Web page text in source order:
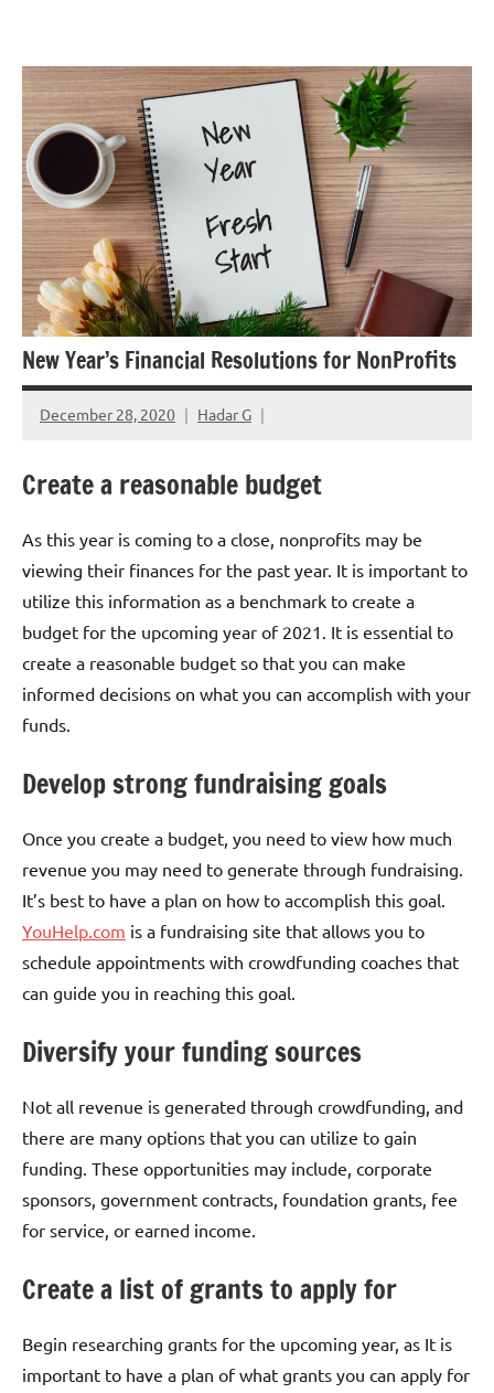
content
Blog
New Year’s Financial Resolutions for NonProfits
December 28, 2020 Hadar G
Create a reasonable budget
As this year is coming to a close, nonprofits may be
viewing their finances for the past year. It is important to
utilize this information as a benchmark to create a
budget for the upcoming year of 2021. It is essential to
create a reasonable budget so that you can make
informed decisions on what you can accomplish with your
funds.
Develop strong fundraising goals
Once you create a budget, you need to view how much
revenue you may need to generate through fundraising.
It’s best to have a plan on how to accomplish this goal.
YouHelp.com is a fundraising site that allows you to
schedule appointments with crowdfunding coaches that
can guide you in reaching this goal.
Diversify your funding sources
Not all revenue is generated through crowdfunding, and
there are many options that you can utilize to gain
funding. These opportunities may include, corporate
sponsors, government contracts, foundation grants, fee
for service, or earned income.
Create a list of grants to apply for
Begin researching grants for the upcoming year, as It is
important to have a plan of what grants you can apply for